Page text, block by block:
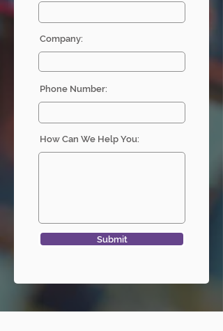
Company:
Phone Number:
How Can We Help You:
Submit